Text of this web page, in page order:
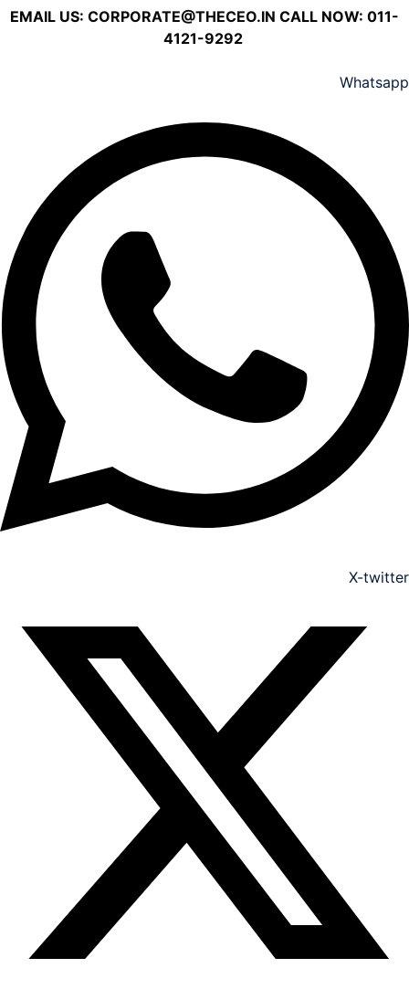
EMAIL US: CORPORATE@THECEO.IN CALL NOW: 011-
4121-9292
Whatsapp
X-twitter